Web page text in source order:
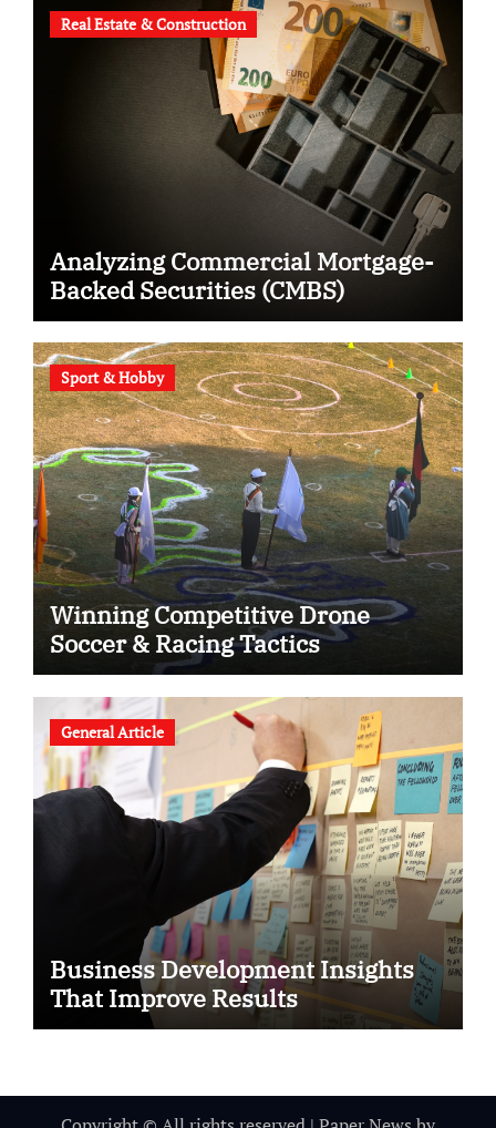
Real Estate & Construction
Analyzing Commercial Mortgage-
Backed Securities (CMBS)
Sport & Hobby
Winning Competitive Drone
Soccer & Racing Tactics
General Article
Business Development Insights
That Improve Results